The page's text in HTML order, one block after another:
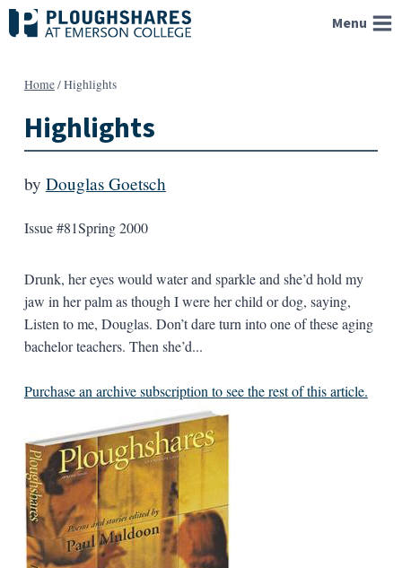
Skip
to
Menu
Home/Highlights
Highlights
by Douglas Goetsch
Issue #81Spring 2000
Drunk, her eyes would water and sparkle and she’d hold my
jaw in her palm as though I were her child or dog, saying,
Listen to me, Douglas. Don’t dare turn into one of these aging
bachelor teachers. Then she’d...
Purchase an archive subscription to see the rest of this article.